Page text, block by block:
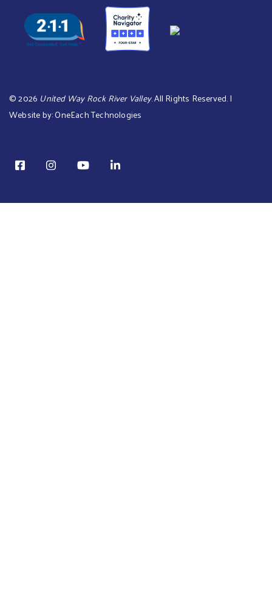
©2026 United Way Rock River Valley. All Rights Reserved. |
Website by:OneEach Technologies